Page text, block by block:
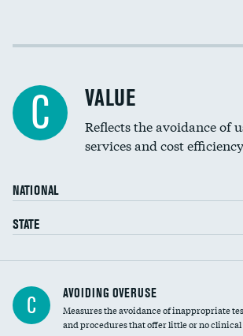
Income inclusivity
Education inclusivity
C VALUE
Reflects the avoidance of
services and cost efficiency
NATIONAL
STATE
C AVOIDING OVERUSE
Measures the avoidance of inappropriate
and procedures that offer little or no clinical